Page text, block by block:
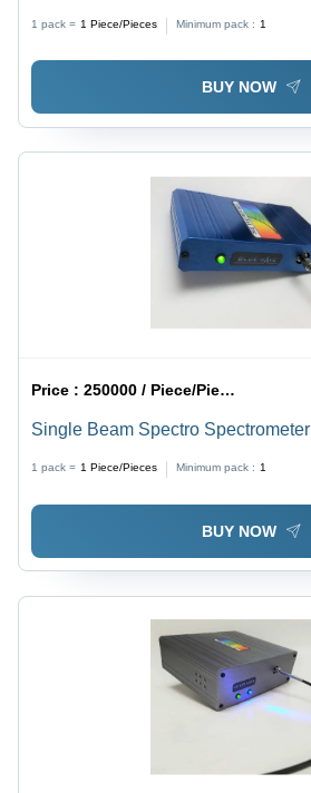
1 pack = 1 Piece/Pieces Minimum pack : 1
BUY NOW
Price :250000 / Piece/Pieces
Single Beam Spectro Spectrometer
1 pack = 1 Piece/Pieces Minimum pack : 1
BUY NOW